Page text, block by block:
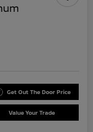
Get Out The Door Price
Value Your Trade